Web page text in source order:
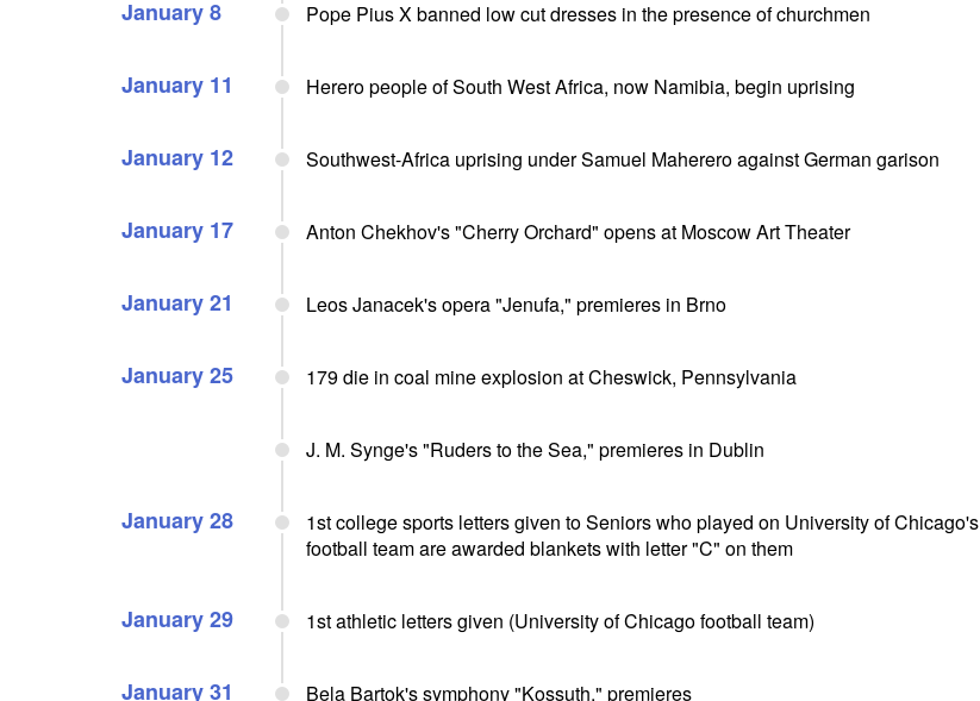
January 8 Pope Pius X banned low cut dresses in the presence of churchmen
January 11 Herero people of South West Africa, now Namibia, begin uprising
January 12 Southwest-Africa uprising under Samuel Maherero against German garison
January 17 Anton Chekhov's "Cherry Orchard" opens at Moscow Art Theater
January 21 Leos Janacek's opera "Jenufa," premieres in Brno
January 25 179 die in coal mine explosion at Cheswick, Pennsylvania
J. M. Synge's "Ruders to the Sea," premieres in Dublin
January 28
1st college sports letters given to Seniors who played on University of Chicago's
football team are awarded blankets with letter "C" on them
January 29 1st athletic letters given (University of Chicago football team)
January 31 Bela Bartok's symphony "Kossuth," premieres